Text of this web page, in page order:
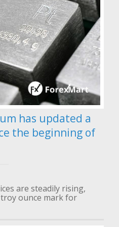
has updated a
the beginning of
are steadily rising,
ounce mark for